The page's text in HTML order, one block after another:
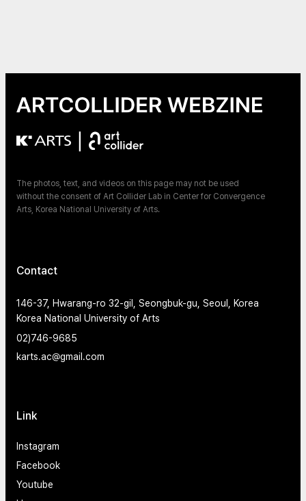
The photos, text, and videos on this page may not be used
without the consent of Art Collider Lab in Center for Convergence
Arts, Korea National University of Arts.
Contact
146-37, Hwarang-ro 32-gil, Seongbuk-gu, Seoul, Korea
Korea National University of Arts
02)746-9685
karts.ac@gmail.com
Link
Instagram
Facebook
Youtube